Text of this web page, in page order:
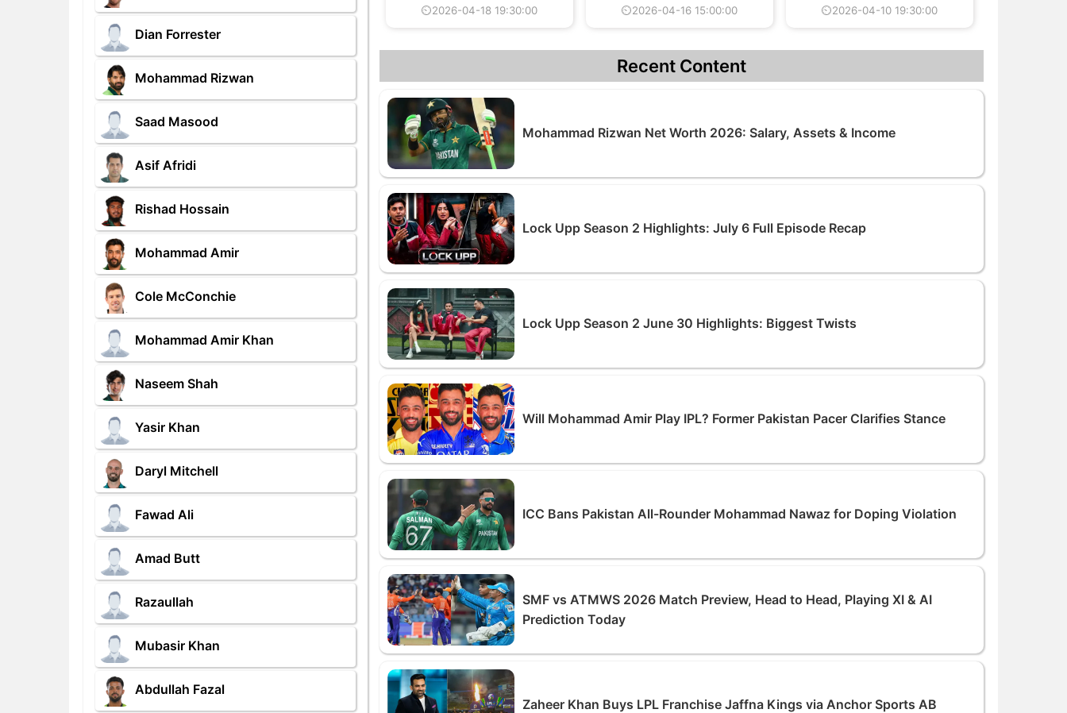
Dian Forrester
Mohammad Rizwan
Saad Masood
Asif Afridi
Rishad Hossain
Mohammad Amir
Cole McConchie
Mohammad Amir Khan
Naseem Shah
Yasir Khan
Daryl Mitchell
Fawad Ali
Amad Butt
Razaullah
Mubasir Khan
Abdullah Fazal
⏲2026-04-18 19:30:00 ⏲2026-04-16 15:00:00 ⏲2026-04-10 19:30:00
Recent Content
Mohammad Rizwan Net Worth 2026: Salary, Assets & Income
Lock Upp Season 2 Highlights: July 6 Full Episode Recap
Lock Upp Season 2 June 30 Highlights: Biggest Twists
Will Mohammad Amir Play IPL? Former Pakistan Pacer Clarifies Stance
ICC Bans Pakistan All-Rounder Mohammad Nawaz for Doping Violation
SMF vs ATMWS 2026 Match Preview, Head to Head, Playing XI & AI
Prediction Today
Zaheer Khan Buys LPL Franchise Jaffna Kings via Anchor Sports AB